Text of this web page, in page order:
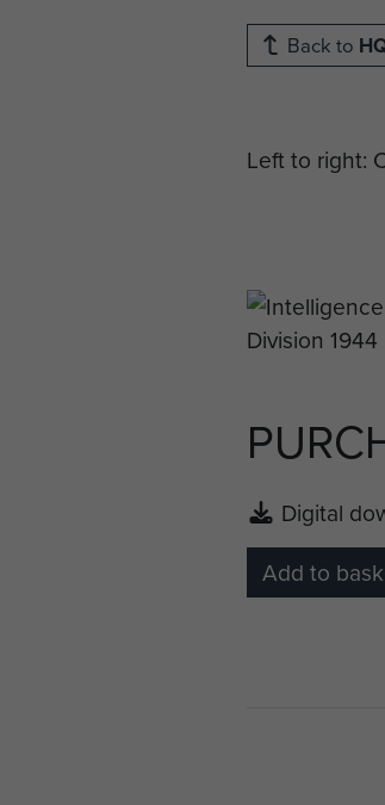
Back to
Left to right:
Digital
Add to